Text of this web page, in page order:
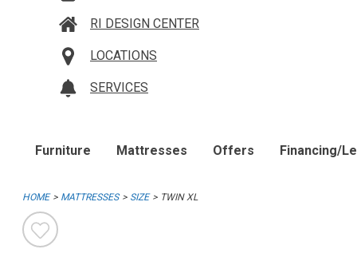
RI DESIGN CENTER
LOCATIONS
SERVICES
Furniture Mattresses Offers Financing/
HOME MATTRESSES SIZE TWIN XL